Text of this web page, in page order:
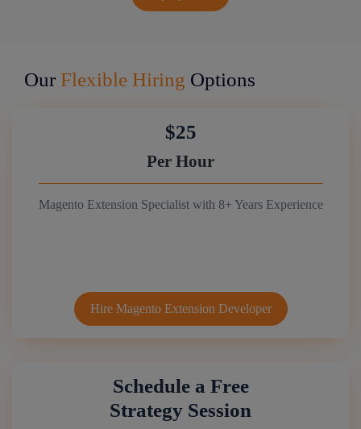
Our Flexible Hiring Options
$25
Per Hour
Magento Extension Specialist with 8+ Years Experience
Hire Magento Extension Developer
Schedule a Free
Strategy Session